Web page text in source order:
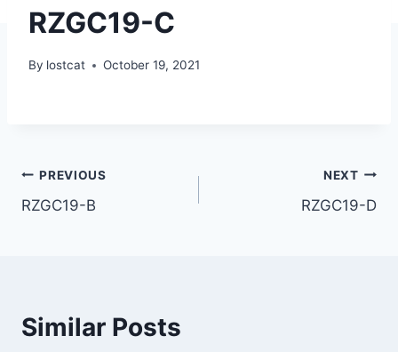
RZGC19-C
By lostcat October 19, 2021
Post
navigation
PREVIOUS
RZGC19-B
NEXT
RZGC19-D
Similar Posts